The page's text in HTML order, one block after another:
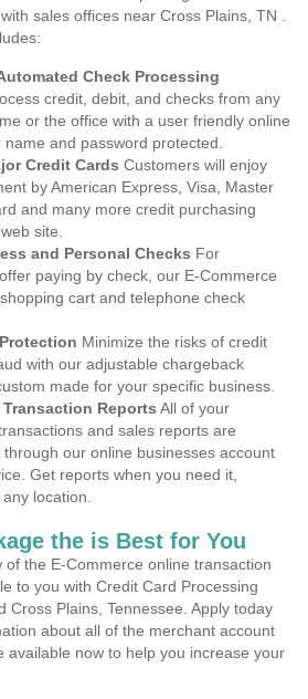
sales offices near Cross Plains, TN .
Check Processing
credit, debit, and checks from any
or the office with a user friendly online
and password protected.
Credit Cards Customers will enjoy
by American Express, Visa, Master
and many more credit purchasing
site.
and Personal Checks For
paying by check, our E-Commerce
cart and telephone check
Minimize the risks of credit
with our adjustable chargeback
made for your specific business.
Reports All of your
and sales reports are
our online businesses account
Get reports when you need it,
location.
the is Best for You
of the E-Commerce online transaction
to you with Credit Card Processing
Cross Plains, Tennessee. Apply today
about all of the merchant account
available now to help you increase your